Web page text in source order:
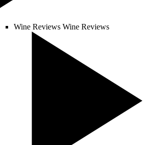
Wine Reviews Wine Reviews